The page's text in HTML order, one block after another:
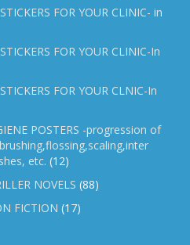
FOR YOUR CLINIC- in
FOR YOUR CLINIC-In
FOR YOUR CLNIC-In
POSTERS -progression of
etc. (12)
NOVELS (88)
FICTION (17)